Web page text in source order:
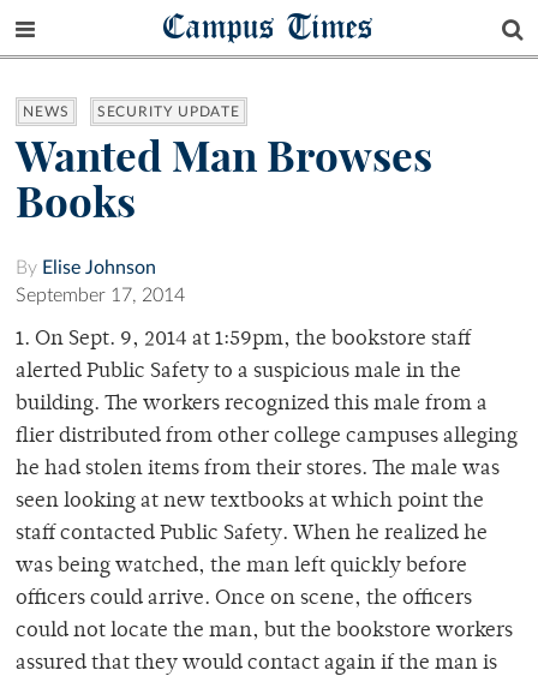
Campus Times
NEWS SECURITY UPDATE
Wanted Man Browses
Books
By Elise Johnson
September 17, 2014
1. On Sept. 9, 2014 at 1:59pm, the bookstore staff
alerted Public Safety to a suspicious male in the
building. The workers recognized this male from a
flier distributed from other college campuses alleging
he had stolen items from their stores. The male was
seen looking at new textbooks at which point the
staff contacted Public Safety. When he realized he
was being watched, the man left quickly before
officers could arrive. Once on scene, the officers
could not locate the man, but the bookstore workers
assured that they would contact again if the man is